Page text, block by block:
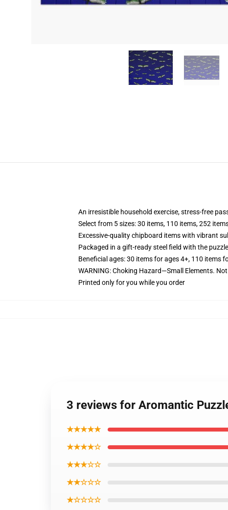
An irresistible household exercise, stress-free
Select from 5 sizes: 30 items, 110 items, 252
Excessive-quality chipboard items with vibrant
Packaged in a gift-ready steel field with the
Beneficial ages: 30 items for ages 4+, 110 items
WARNING: Choking Hazard—Small Elements.
Printed only for you while you order
3 reviews for Aromantic
★★★★★
★★★★☆
★★★☆☆
★★☆☆☆
★☆☆☆☆